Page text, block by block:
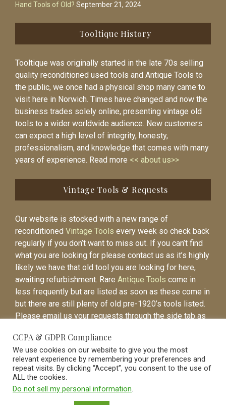
Hand Tools of Old? September 21, 2024
Tooltique History
Tooltique was originally started in the late 70s selling
quality reconditioned used tools and Antique Tools to
the public, we once had a physical shop many came to
visit here in Norwich. Times have changed and now the
business trades solely online, presenting vintage old
tools to a wider worldwide audience. New customers
can expect a high level of integrity, honesty,
professionalism, and knowledge that comes with many
years of experience. Read more << about us>>
Vintage Tools & Requests
Our website is stocked with a new range of
reconditioned Vintage Tools every week so check back
regularly if you don’t want to miss out. If you can’t find
what you are looking for please contact us as it’s highly
likely we have that old tool you are looking for here,
awaiting refurbishment. Rare Antique Tools come in
less frequently but are listed as soon as these come in
but there are still plenty of old pre-1920’s tools listed.
Please email us your requests through the side tab as
listed.
CCPA & GDPR Compliance
We use cookies on our website to give you the most
relevant experience by remembering your preferences and
repeat visits. By clicking “Accept”, you consent to the use of
ALL the cookies.
Do not sell my personal information.